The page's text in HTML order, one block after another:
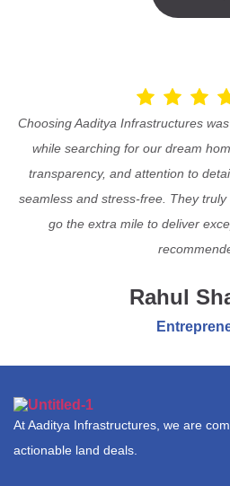
Choosing Aaditya Infrastructures
while searching for our dream
transparency, and attention to
seamless and stress-free. They
go the extra mile to deliver
Rahul
At Aaditya Infrastructures, we are
actionable land deals.